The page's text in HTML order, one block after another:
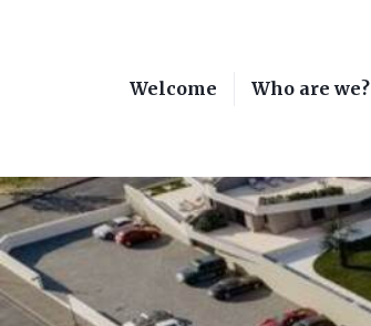
Welcome Who are we?